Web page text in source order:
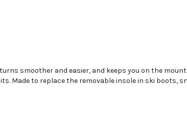
smoother and easier, and keeps you on the
Made to replace the removable insole in ski boots,